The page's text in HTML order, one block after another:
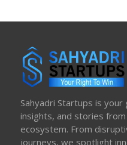
Sahyadri Startups is
insights, and stories
ecosystem. From
journeys, we spotlight